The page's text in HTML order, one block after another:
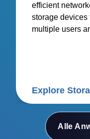
Alle
efficient
storage devices
multiple users
Explore